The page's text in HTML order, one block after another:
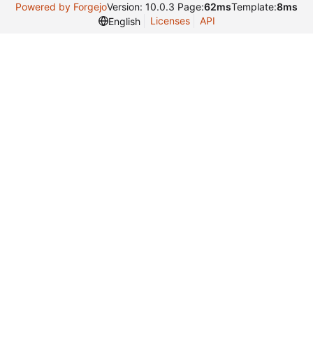
Powered by ForgejoVersion: 10.0.3 Page:62msTemplate:8ms
English
Licenses API